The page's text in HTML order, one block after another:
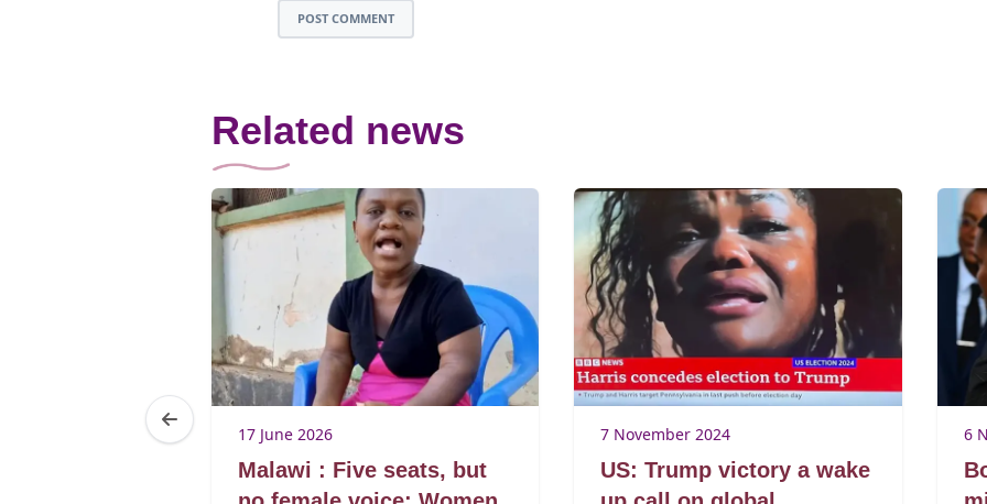
POST COMMENT
Related news
17 June 2026
Malawi : Five seats, but
7 November 2024
US: Trump victory a wake
6